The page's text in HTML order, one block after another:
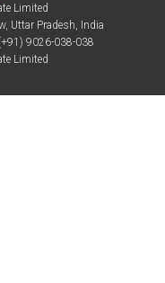
Limited
Uttar Pradesh, India
9026-038-038
Limited